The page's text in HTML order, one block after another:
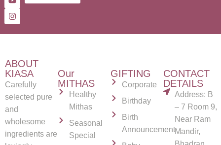
ABOUT
KIASA
Carefully
selected pure
and
wholesome
ingredients are
Our
MITHAS
Healthy
Mithas
Seasonal
Special
GIFTING
Corporate
Birthday
Birth
Announcement
CONTACT
DETAILS
Address: B
– 7 Room 9,
Near Ram
Mandir,